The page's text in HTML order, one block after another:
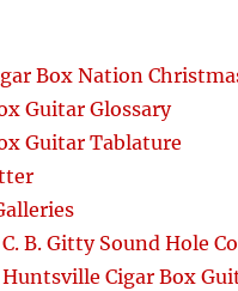
Box Nation
Guitar Glossary
Guitar Tablature
C. B. Gitty Sound Hole
Huntsville Cigar Box